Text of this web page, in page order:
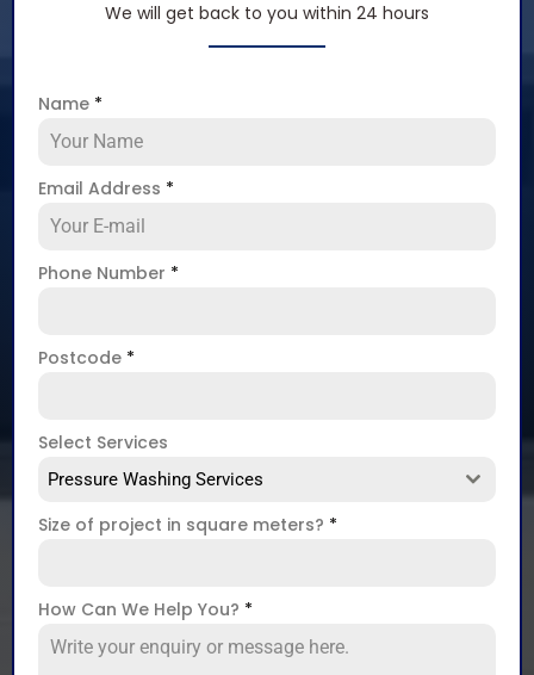
We will get back to you within 24 hours
Name *
Email Address *
Phone Number *
Postcode *
Select Services
Pressure Washing Services
Size of project in square meters? *
How Can We Help You? *